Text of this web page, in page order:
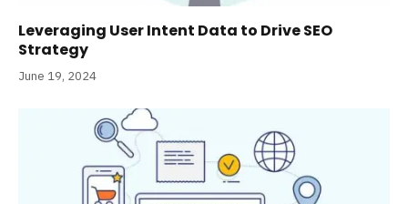
Leveraging User Intent Data to Drive SEO
Strategy
June 19, 2024